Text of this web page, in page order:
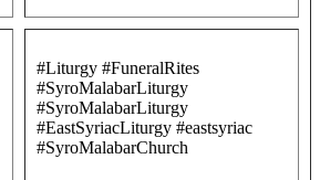
#Liturgy #FuneralRites
#SyroMalabarLiturgy
#SyroMalabarLiturgy
#EastSyriacLiturgy #eastsyriac
#SyroMalabarChurch